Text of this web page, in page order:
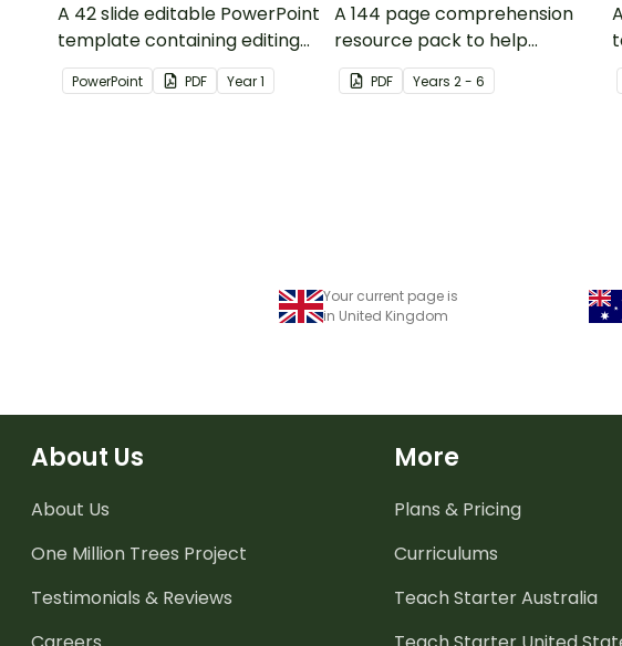
A 42 slide editable PowerPoint
template containing editing
passages with answers.
PowerPoint PDF Year1
A 144 page comprehension
resource pack to help
students apply
comprehension strategies
PDF Years2 - 6
Your current page is
in United Kingdom
About Us
About Us
One Million Trees Project
Testimonials & Reviews
More
Plans & Pricing
Curriculums
Teach Starter Australia